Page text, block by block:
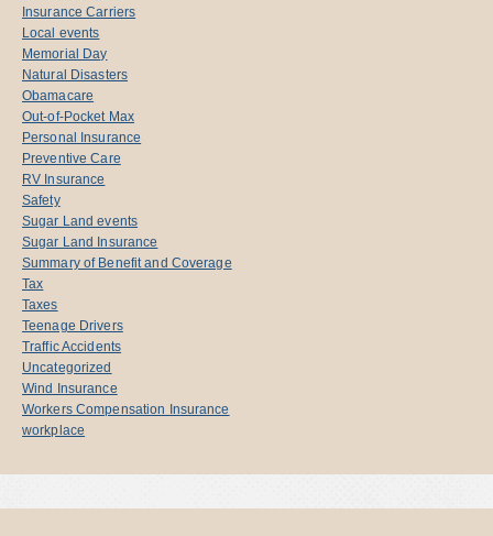
Insurance Carriers
Local events
Memorial Day
Natural Disasters
Obamacare
Out-of-Pocket Max
Personal Insurance
Preventive Care
RV Insurance
Safety
Sugar Land events
Sugar Land Insurance
Summary of Benefit and Coverage
Tax
Taxes
Teenage Drivers
Traffic Accidents
Uncategorized
Wind Insurance
Workers Compensation Insurance
workplace